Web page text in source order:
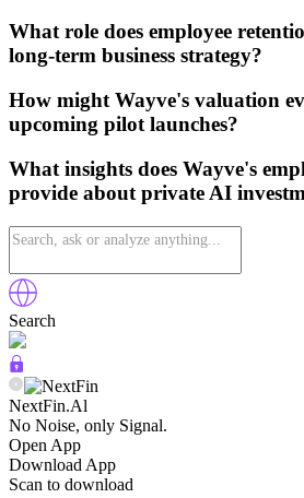
What role does employee
long-term business strategy?
How might Wayve's valuation
upcoming pilot launches?
What insights does Wayve's
provide about private AI
Search
NextFin.Al
No Noise, only Signal.
Open App
Download App
Scan to download